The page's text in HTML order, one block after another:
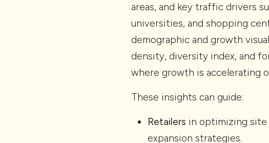
areas, and key traffic drivers
universities, and shopping
demographic and growth
density, diversity index, and
where growth is accelerating
These insights can guide:
Retailers in optimizing site
expansion strategies.